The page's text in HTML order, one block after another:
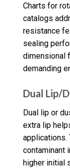
Charts for
catalogs
resistance
sealing
dimensional
demanding
Dual Lip/
Dual lip or
extra lip
applications.
contaminant
higher initial